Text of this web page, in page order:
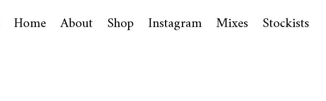
Home About Shop Instagram Mixes Stockists